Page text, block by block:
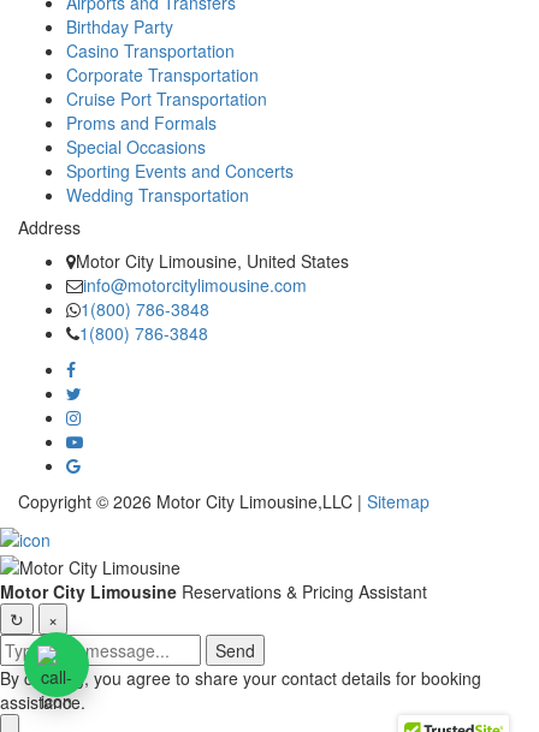
Birthday Party
Casino Transportation
Corporate Transportation
Cruise Port Transportation
Proms and Formals
Special Occasions
Sporting Events and Concerts
Wedding Transportation
Address
Motor City Limousine, United States
info@motorcitylimousine.com
1(800) 786-3848
1(800) 786-3848
Copyright © 2026 Motor City Limousine,LLC | Sitemap
Motor City Limousine Reservations & Pricing Assistant
↻
×
Send
By chatting, you agree to share your contact details for booking
assistance.